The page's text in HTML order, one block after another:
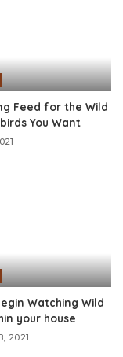
Feed for the Wild
You Want
Watching Wild
your house
2021